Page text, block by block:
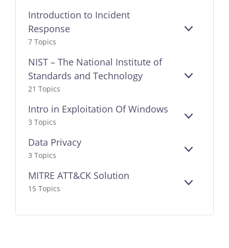
Introduction to Incident
Response
7 Topics
NIST – The National Institute of
Standards and Technology
21 Topics
Intro in Exploitation Of Windows
3 Topics
Data Privacy
3 Topics
MITRE ATT&CK Solution
15 Topics